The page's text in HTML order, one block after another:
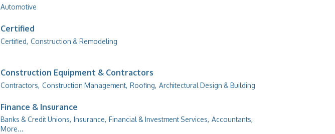
Automotive
Certified
Certified, Construction & Remodeling
Construction Equipment & Contractors
Contractors, Construction Management, Roofing, Architectural Design & Building
Finance & Insurance
Banks & Credit Unions, Insurance, Financial & Investment Services, Accountants,
More...